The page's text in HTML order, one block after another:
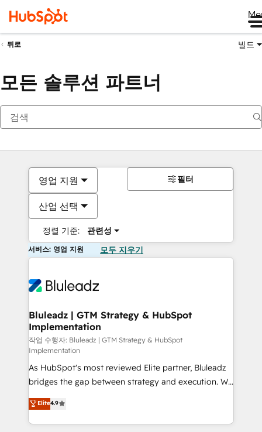
뒤로 빌드
모든 솔루션 파트너
영업 지원
산업 선택
정렬 기준: 관련성
필터
서비스: 영업 지원 모두 지우기
Bluleadz | GTM Strategy & HubSpot
Implementation
작업 수행자: Bluleadz | GTM Strategy & HubSpot
Implementation
As HubSpot's most reviewed Elite partner, Bluleadz
bridges the gap between strategy and execution. We
don't just "set up tools" — we install the GTM
Operating System (GTM OS) to align your leadership
and engineer a portal that drives predictable
Elite4.9